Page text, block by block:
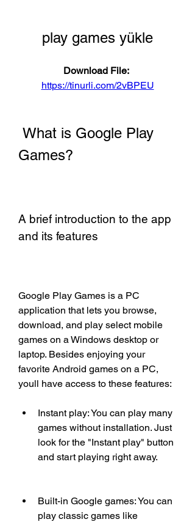
play games yükle
https://tinurli.com/2vBPEU
Games?
A brief introduction to the app
and its features
Google Play Games is a PC
application that lets you browse,
download, and play select mobile
games on a Windows desktop or
laptop. Besides enjoying your
favorite Android games on a PC,
youll have access to these features:
Instant play: You can play many
games without installation. Just
look for the "Instant play" button
and start playing right away.
Built-in Google games: You can
play classic games like